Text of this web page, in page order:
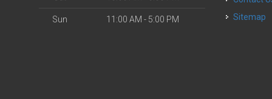
Sun 11:00 AM - 5:00 PM
Sitemap